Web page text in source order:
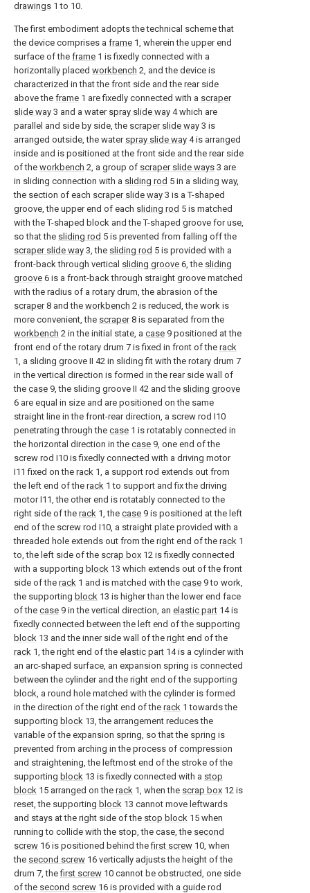
drawings 1 to 10.
The first embodiment adopts the technical scheme that
the device comprises a frame 1, wherein the upper end
surface of the frame 1 is fixedly connected with a
horizontally placed workbench 2, and the device is
characterized in that the front side and the rear side
above the frame 1 are fixedly connected with a scraper
slide way 3 and a water spray slide way 4 which are
parallel and side by side, the scraper slide way 3 is
arranged outside, the water spray slide way 4 is arranged
inside and is positioned at the front side and the rear side
of the workbench 2, a group of scraper slide ways 3 are
in sliding connection with a sliding rod 5 in a sliding way,
the section of each scraper slide way 3 is a T-shaped
groove, the upper end of each sliding rod 5 is matched
with the T-shaped block and the T-shaped groove for use,
so that the sliding rod 5 is prevented from falling off the
scraper slide way 3, the sliding rod 5 is provided with a
front-back through vertical sliding groove 6, the sliding
groove 6 is a front-back through straight groove matched
with the radius of a rotary drum, the abrasion of the
scraper8 and the workbench 2 is reduced, the work is
more convenient, the scraper8 is separated from the
workbench 2 in the initial state, a case 9 positioned at the
front end of the rotary drum 7 is fixed in front of the rack
1, a sliding groove II 42 in sliding fit with the rotary drum 7
in the vertical direction is formed in the rear side wall of
the case 9, the sliding groove II 42 and the sliding groove
6 are equal in size and are positioned on the same
straight line in the front-rear direction, a screw rod I10
penetrating through the case 1 is rotatably connected in
the horizontal direction in the case 9, one end of the
screw rod I10 is fixedly connected with a driving motor
I11 fixed on the rack 1, a support rod extends out from
the left end of the rack 1 to support and fix the driving
motor I11, the other end is rotatably connected to the
right side of the rack 1, the case 9 is positioned at the left
end of the screw rod I10, a straight plate provided with a
threaded hole extends out from the right end of the rack 1
to, the left side of the scrap box 12 is fixedly connected
with a supporting block 13 which extends out of the front
side of the rack 1 and is matched with the case 9 to work,
the supporting block 13 is higher than the lower end face
of the case 9 in the vertical direction, an elastic part 14 is
fixedly connected between the left end of the supporting
block 13 and the inner side wall of the right end of the
rack 1, the right end of the elastic part 14 is a cylinder with
an arc-shaped surface, an expansion spring is connected
between the cylinder and the right end of the supporting
block, a round hole matched with the cylinder is formed
in the direction of the right end of the rack 1 towards the
supporting block 13, the arrangement reduces the
variable of the expansion spring, so that the spring is
prevented from arching in the process of compression
and straightening, the leftmost end of the stroke of the
supporting block 13 is fixedly connected with a stop
block 15 arranged on the rack 1, when the scrap box 12 is
reset, the supporting block 13 cannot move leftwards
and stays at the right side of the stop block 15 when
running to collide with the stop, the case, the second
screw 16 is positioned behind thefirst screw 10, when
the second screw 16 vertically adjusts the height of the
drum 7, thefirst screw 10 cannot be obstructed, one side
of the second screw 16 is provided with a guide rod